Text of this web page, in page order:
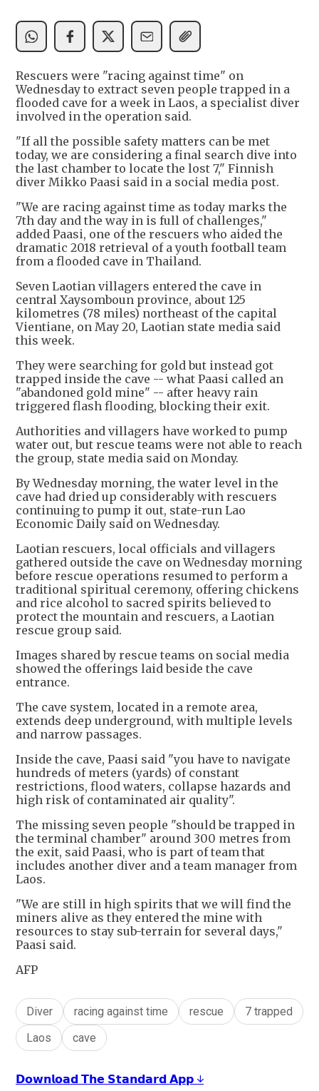
Rescuers were "racing against time" on
Wednesday to extract seven people trapped in a
flooded cave for a week in Laos, a specialist diver
involved in the operation said.
"If all the possible safety matters can be met
today, we are considering a final search dive into
the last chamber to locate the lost 7," Finnish
diver Mikko Paasi said in a social media post.
"We are racing against time as today marks the
7th day and the way in is full of challenges,"
added Paasi, one of the rescuers who aided the
dramatic 2018 retrieval of a youth football team
from a flooded cave in Thailand.
Seven Laotian villagers entered the cave in
central Xaysomboun province, about 125
kilometres (78 miles) northeast of the capital
Vientiane, on May 20, Laotian state media said
this week.
They were searching for gold but instead got
trapped inside the cave -- what Paasi called an
"abandoned gold mine" -- after heavy rain
triggered flash flooding, blocking their exit.
Authorities and villagers have worked to pump
water out, but rescue teams were not able to reach
the group, state media said on Monday.
By Wednesday morning, the water level in the
cave had dried up considerably with rescuers
continuing to pump it out, state-run Lao
Economic Daily said on Wednesday.
Laotian rescuers, local officials and villagers
gathered outside the cave on Wednesday morning
before rescue operations resumed to perform a
traditional spiritual ceremony, offering chickens
and rice alcohol to sacred spirits believed to
protect the mountain and rescuers, a Laotian
rescue group said.
Images shared by rescue teams on social media
showed the offerings laid beside the cave
entrance.
The cave system, located in a remote area,
extends deep underground, with multiple levels
and narrow passages.
Inside the cave, Paasi said "you have to navigate
hundreds of meters (yards) of constant
restrictions, flood waters, collapse hazards and
high risk of contaminated air quality".
The missing seven people "should be trapped in
the terminal chamber" around 300 metres from
the exit, said Paasi, who is part of team that
includes another diver and a team manager from
Laos.
"We are still in high spirits that we will find the
miners alive as they entered the mine with
resources to stay sub-terrain for several days,"
Paasi said.
AFP
Diver racing against time rescue
7 trapped
Laos
cave
𝗗𝗼𝘄𝗻𝗹𝗼𝗮𝗱 𝗧𝗵𝗲 𝗦𝘁𝗮𝗻𝗱𝗮𝗿𝗱 𝗔𝗽𝗽 ↓